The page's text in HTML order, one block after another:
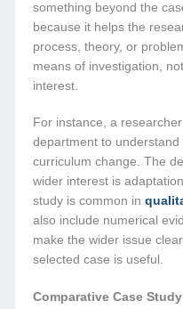
something beyond the
because it helps the
process, theory, or
means of investigation,
interest.
For instance, a
department to
curriculum change. The
wider interest is
study is common in
also include numerical
make the wider issue
selected case is useful.
Comparative Case Study